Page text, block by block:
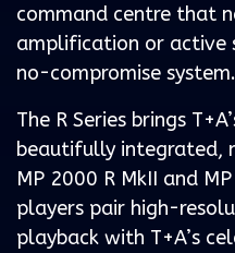
command centre that
amplification or active
no-compromise system.
The R Series brings
beautifully integrated,
MP 2000 R MkII and
players pair high-
playback with T+A’s